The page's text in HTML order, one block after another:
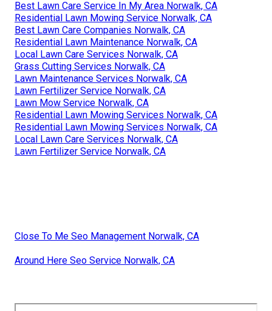
Best Lawn Care Service In My Area Norwalk, CA
Residential Lawn Mowing Service Norwalk, CA
Best Lawn Care Companies Norwalk, CA
Residential Lawn Maintenance Norwalk, CA
Local Lawn Care Services Norwalk, CA
Grass Cutting Services Norwalk, CA
Lawn Maintenance Services Norwalk, CA
Lawn Fertilizer Service Norwalk, CA
Lawn Mow Service Norwalk, CA
Residential Lawn Mowing Services Norwalk, CA
Residential Lawn Mowing Services Norwalk, CA
Local Lawn Care Services Norwalk, CA
Lawn Fertilizer Service Norwalk, CA
Close To Me Seo Management Norwalk, CA
Around Here Seo Service Norwalk, CA